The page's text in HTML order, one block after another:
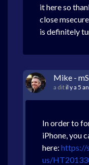
it here so
close
is definitely
Mike -
a ditil y a 5
In order to
iPhone, you
here: https://
us/